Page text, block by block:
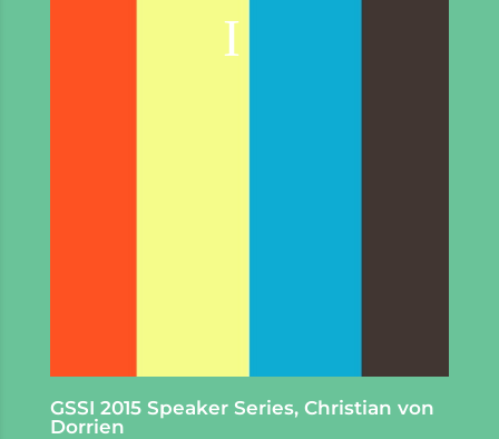
GSSI 2015 Speaker Series, Christian von
Dorrien